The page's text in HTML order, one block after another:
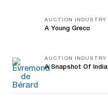
AUCTION INDUSTRY
A Young Greco
AUCTION INDUSTRY
A Snapshot Of India